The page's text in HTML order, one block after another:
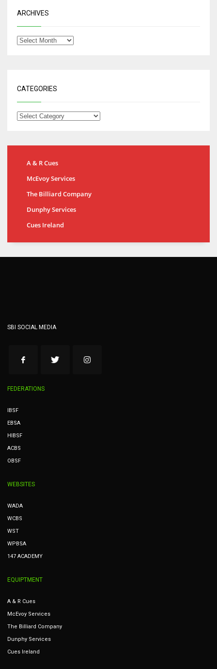
ARCHIVES
CATEGORIES
A & R Cues
McEvoy Services
The Billiard Company
Dunphy Services
Cues Ireland
SBI SOCIAL MEDIA
FEDERATIONS
IBSF
EBSA
HIBSF
ACBS
OBSF
WEBSITES
WADA
WCBS
WST
WPBSA
147 ACADEMY
EQUIPTMENT
A & R Cues
McEvoy Services
The Billiard Company
Dunphy Services
Cues Ireland